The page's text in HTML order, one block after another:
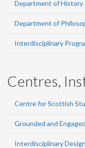
Department of History
Department of
Interdisciplinary
Centres,
Centre for Scottish
Grounded and
Interdisciplinary